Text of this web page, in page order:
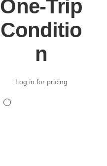
One-Trip
Conditio
n
Log in for pricing